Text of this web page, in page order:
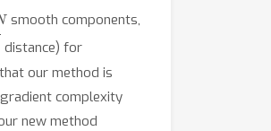
smooth components,
distance) for
our method is
complexity
new method